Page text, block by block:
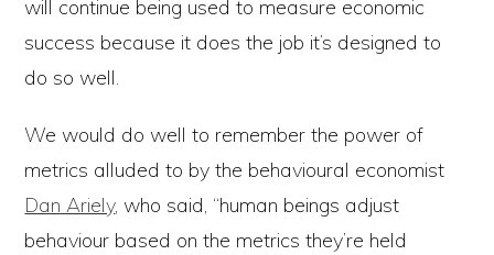
will continue being used to measure economic
success because it does the job it’s designed to
do so well.
We would do well to remember the power of
metrics alluded to by the behavioural economist
Dan Ariely, who said, “human beings adjust
behaviour based on the metrics they’re held